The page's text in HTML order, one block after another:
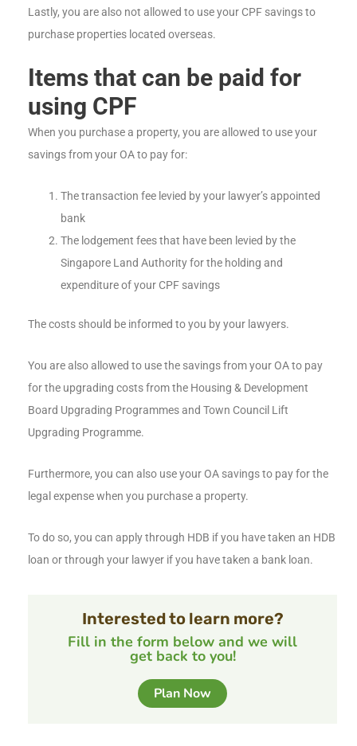
Lastly, you are also not allowed to use your CPF savings to
purchase properties located overseas.
Items that can be paid for
using CPF
When you purchase a property, you are allowed to use your
savings from your OA to pay for:
The transaction fee levied by your lawyer’s appointed
bank
The lodgement fees that have been levied by the
Singapore Land Authority for the holding and
expenditure of your CPF savings
The costs should be informed to you by your lawyers.
You are also allowed to use the savings from your OA to pay
for the upgrading costs from the Housing & Development
Board Upgrading Programmes and Town Council Lift
Upgrading Programme.
Furthermore, you can also use your OA savings to pay for the
legal expense when you purchase a property.
To do so, you can apply through HDB if you have taken an HDB
loan or through your lawyer if you have taken a bank loan.
Interested to learn more?
Fill in the form below and we will
get back to you!
Plan Now